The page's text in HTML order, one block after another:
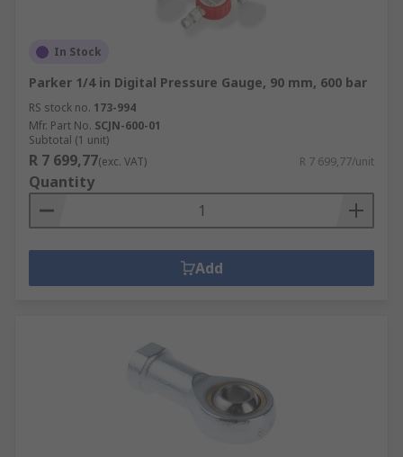
In Stock
Parker 1/4 in Digital Pressure Gauge, 90 mm, 600 bar
RS stock no. 173-994
Mfr. Part No. SCJN-600-01
Subtotal (1 unit)
R 7 699,77(exc. VAT) R 7 699,77/unit
Quantity
Add